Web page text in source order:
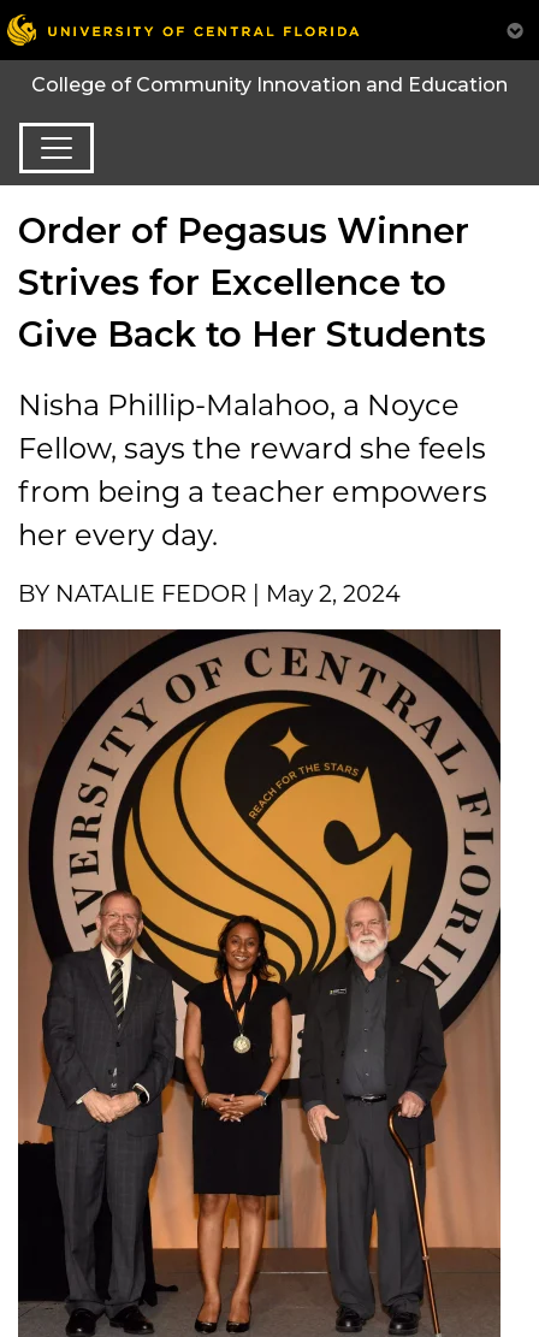
College of Community Innovation and Education
Order of Pegasus Winner
Strives for Excellence to
Give Back to Her Students
Nisha Phillip-Malahoo, a Noyce
Fellow, says the reward she feels
from being a teacher empowers
her every day.
BY NATALIE FEDOR | May 2, 2024